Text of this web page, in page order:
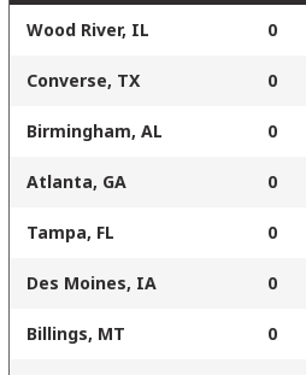
Wood River, IL 0
Converse, TX 0
Birmingham, AL 0
Atlanta, GA 0
Tampa, FL 0
Des Moines, IA 0
Billings, MT 0